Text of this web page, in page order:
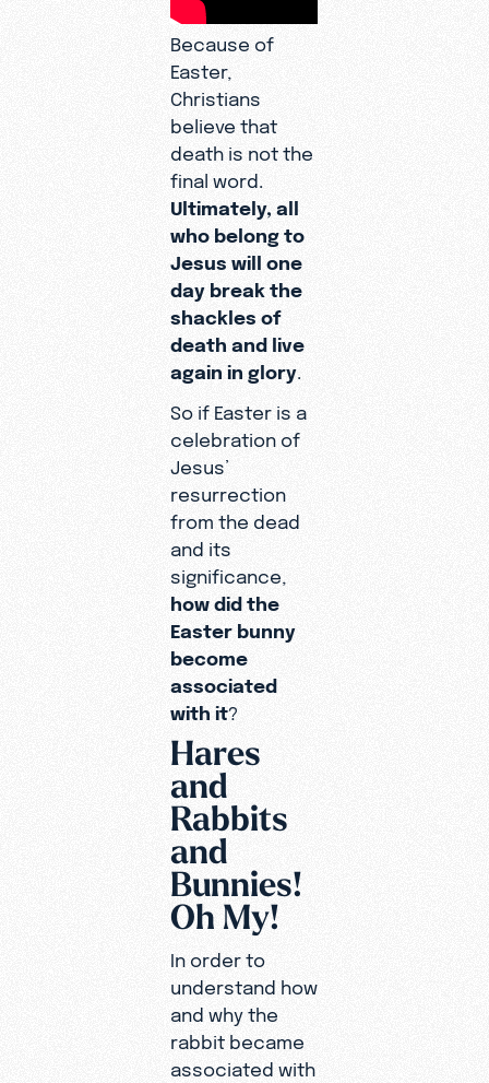
Because of
Easter,
Christians
believe that
death is not the
final word.
Ultimately, all
who belong to
Jesus will one
day break the
shackles of
death and live
again in glory
So if Easter is a
celebration of
Jesus’
resurrection
from the dead
and its
significance,
how did the
Easter bunny
become
associated
with it?
Hares
and
Rabbits
and
Bunnies!
Oh My!
In order to
understand how
and why the
rabbit became
associated with